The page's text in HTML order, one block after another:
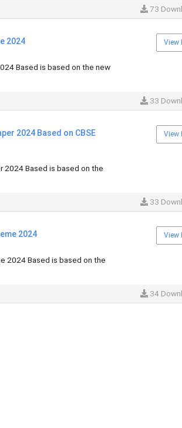
73
2024
Based is based on the new
View
33
2024 Based on CBSE
2024 Based is based on the
View
33
2024
2024 Based is based on the
View
34